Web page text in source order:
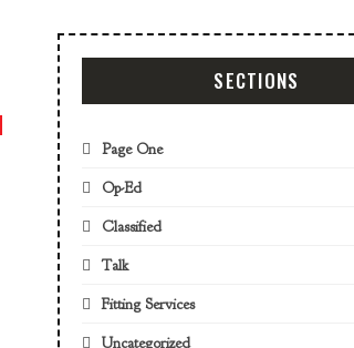
SECTIONS
Page One
Op-Ed
Classified
Talk
Fitting Services
Uncategorized